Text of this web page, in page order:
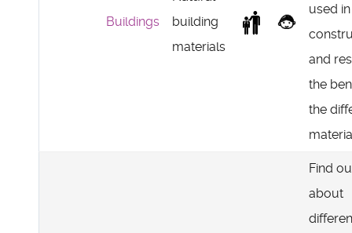
Buildings
building
materials
used
and
the
the
Find
about